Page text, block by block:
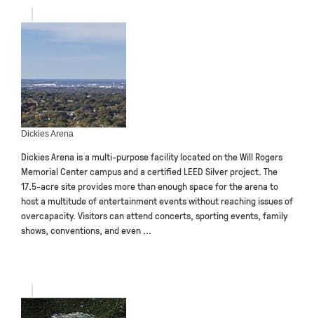
Dickies Arena
Dickies Arena is a multi-purpose facility located on the Will Rogers
Memorial Center campus and a certified LEED Silver project. The
17.5-acre site provides more than enough space for the arena to
host a multitude of entertainment events without reaching issues of
overcapacity. Visitors can attend concerts, sporting events, family
shows, conventions, and even ...